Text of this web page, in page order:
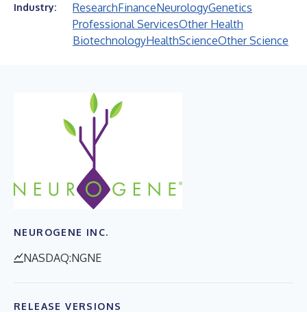
Industry: ResearchFinanceNeurologyGenetics
Professional ServicesOther Health
BiotechnologyHealthScienceOther Science
NEUROGENE INC.
NASDAQ:NGNE
RELEASE VERSIONS